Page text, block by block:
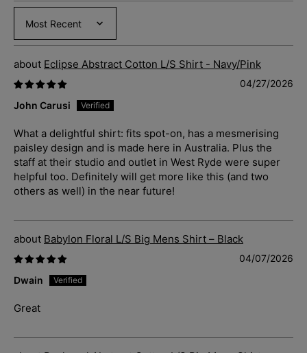
Sort by
Eclipse Abstract Cotton L/S Shirt - Navy/Pink
04/27/2026
John Carusi
What a delightful shirt: fits spot-on, has a mesmerising
paisley design and is made here in Australia. Plus the
staff at their studio and outlet in West Ryde were super
helpful too. Definitely will get more like this (and two
others as well) in the near future!
Babylon Floral L/S Big Mens Shirt – Black
04/07/2026
Dwain
Great